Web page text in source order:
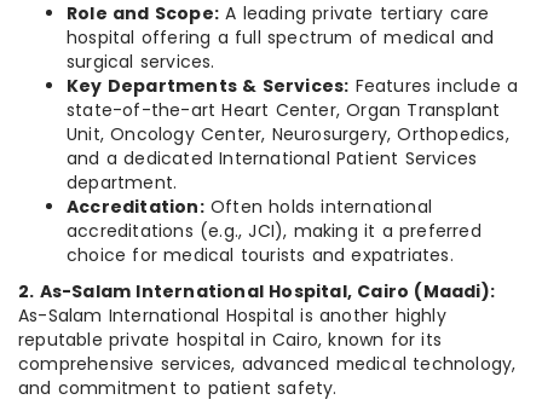
Role and Scope: A leading private tertiary care
hospital offering a full spectrum of medical and
surgical services.
Key Departments & Services: Features include a
state-of-the-art Heart Center, Organ Transplant
Unit, Oncology Center, Neurosurgery, Orthopedics,
and a dedicated International Patient Services
department.
Accreditation:Often holds international
accreditations (e.g., JCI), making it a preferred
choice for medical tourists and expatriates.
2. As-Salam International Hospital, Cairo (Maadi):
As-Salam International Hospital is another highly
reputable private hospital in Cairo, known for its
comprehensive services, advanced medical technology,
and commitment to patient safety.